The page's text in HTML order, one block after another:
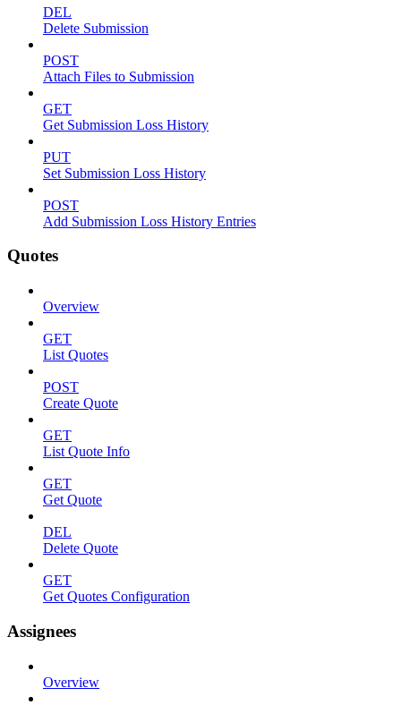
DEL
Delete Submission
POST
Attach Files to Submission
GET
Get Submission Loss History
PUT
Set Submission Loss History
POST
Add Submission Loss History Entries
Quotes
Overview
GET
List Quotes
POST
Create Quote
GET
List Quote Info
GET
Get Quote
DEL
Delete Quote
GET
Get Quotes Configuration
Assignees
Overview